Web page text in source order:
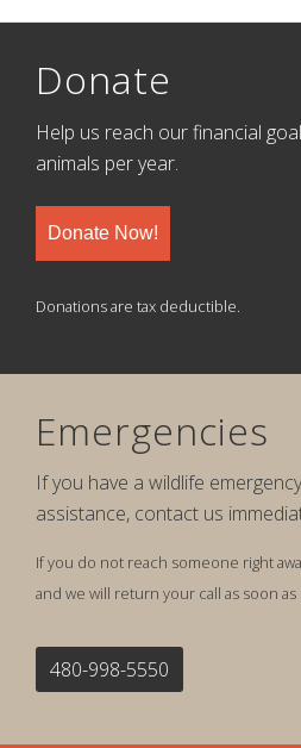
Donate
Help us reach our financial
animals per year.
Donate Now!
Donations are tax deductible.
Emergencies
If you have a wildlife
assistance, contact us
If you do not reach someone right
and we will return your call as soon
480-998-5550